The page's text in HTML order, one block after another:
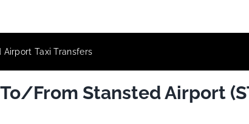
process was also 5
with additional
and frequent check-ins
Airport transfer
happy 👍 .
So, we use this
Airport Taxi Transfers
From Stansted Airport